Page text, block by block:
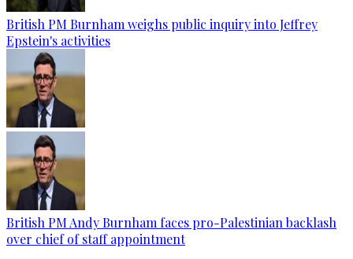
British PM Burnham weighs public inquiry into Jeffrey
Epstein's activities
British PM Andy Burnham faces pro-Palestinian backlash
over chief of staff appointment